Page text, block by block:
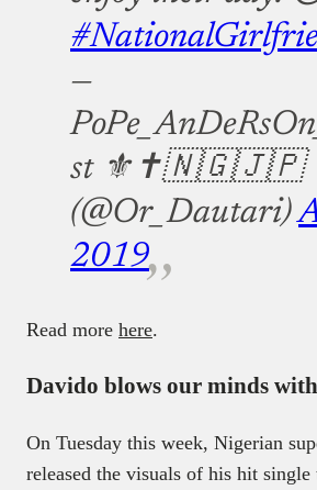
—
st ⚜️✝️🇳🇬🇯🇵
(@Or_Dautari)
2019
Read more here.
Davido blows our minds
On Tuesday this week, Nigerian
released the visuals of his hit single